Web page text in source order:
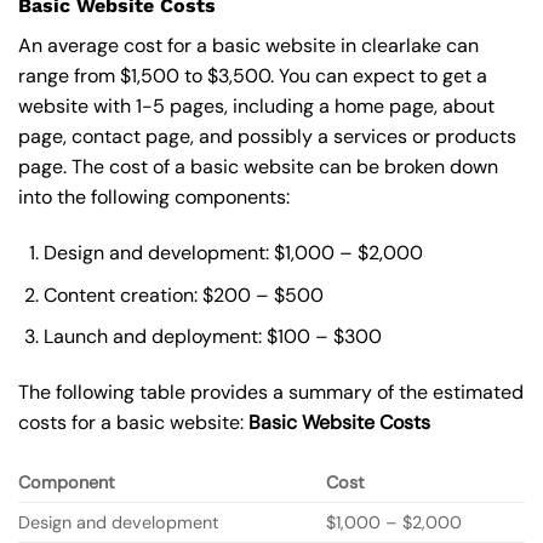
Basic Website Costs
An average cost for a basic website in clearlake can
range from $1,500 to $3,500. You can expect to get a
website with 1-5 pages, including a home page, about
page, contact page, and possibly a services or products
page. The cost of a basic website can be broken down
into the following components:
Design and development: $1,000 – $2,000
Content creation: $200 – $500
Launch and deployment: $100 – $300
The following table provides a summary of the estimated
costs for a basic website: BasicWebsite Costs
Component
Cost
Design and development
$1,000 – $2,000